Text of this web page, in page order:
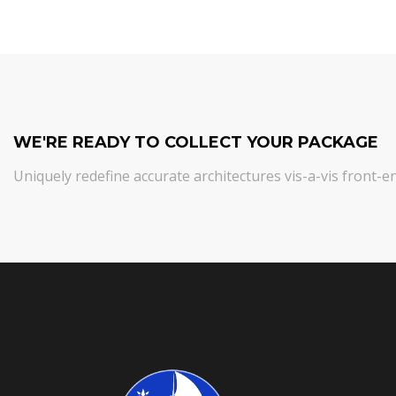
WE'RE READY TO COLLECT YOUR PACKAGE
Uniquely redefine accurate architectures vis-a-vis front-